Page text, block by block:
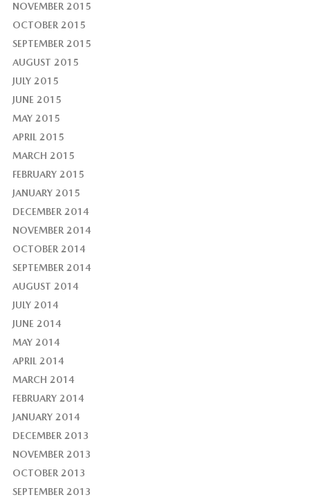
NOVEMBER 2015
OCTOBER 2015
SEPTEMBER 2015
AUGUST 2015
JULY 2015
JUNE 2015
MAY 2015
APRIL 2015
MARCH 2015
FEBRUARY 2015
JANUARY 2015
DECEMBER 2014
NOVEMBER 2014
OCTOBER 2014
SEPTEMBER 2014
AUGUST 2014
JULY 2014
JUNE 2014
MAY 2014
APRIL 2014
MARCH 2014
FEBRUARY 2014
JANUARY 2014
DECEMBER 2013
NOVEMBER 2013
OCTOBER 2013
SEPTEMBER 2013